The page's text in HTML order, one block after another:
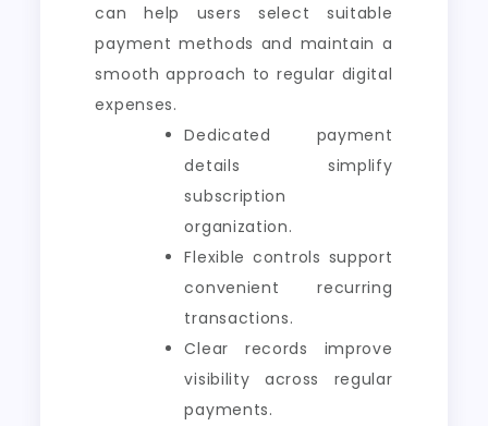
can help users select suitable
payment methods and maintain a
smooth approach to regular digital
expenses.
Dedicated payment
details simplify
subscription
organization.
Flexible controls support
convenient recurring
transactions.
Clear records improve
visibility across regular
payments.